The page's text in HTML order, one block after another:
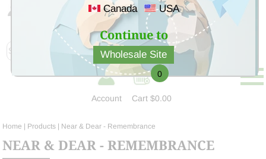
Canada USA
Continue to
Wholesale Site
Sign Up for free account now and buy quality products
at low price
Account
0
Cart$0.00
Home | Products | Near & Dear - Remembrance
NEAR & DEAR - REMEMBRANCE